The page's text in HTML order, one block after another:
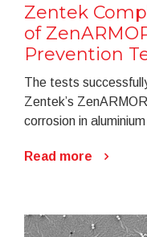
Zentek
of
Prevention
The tests
Zentek’s
corrosion in
Read more